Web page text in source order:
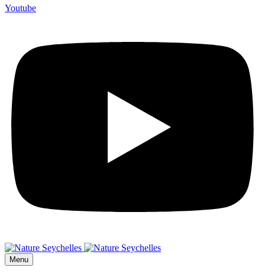
Youtube
Menu